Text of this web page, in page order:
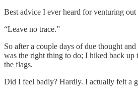
Best advice I ever heard for venturing out
“Leave no trace.”
So after a couple days of due thought
was the right thing to do; I hiked back up
the flags.
Did I feel badly? Hardly. I actually felt a